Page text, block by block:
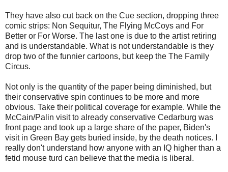
They have also cut back on the Cue section, dropping three
comic strips: Non Sequitur, The Flying McCoys and For
Better or For Worse. The last one is due to the artist retiring
and is understandable. What is not understandable is they
drop two of the funnier cartoons, but keep the The Family
Circus.
Not only is the quantity of the paper being diminished, but
their conservative spin continues to be more and more
obvious. Take their political coverage for example. While the
McCain/Palin visit to already conservative Cedarburg was
front page and took up a large share of the paper, Biden's
visit in Green Bay gets buried inside, by the death notices. I
really don't understand how anyone with an IQ higher than a
fetid mouse turd can believe that the media is liberal.